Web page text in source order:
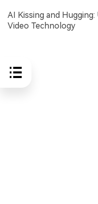
AI Kissing and
Video Technology